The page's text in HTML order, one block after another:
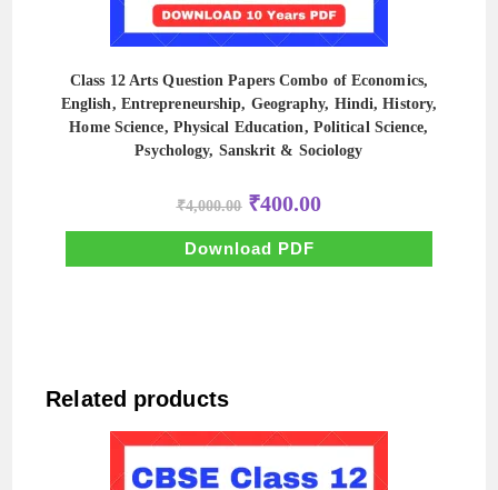
Class 12 Arts Question Papers Combo of Economics,
English, Entrepreneurship, Geography, Hindi, History,
Home Science, Physical Education, Political Science,
Psychology, Sanskrit & Sociology
₹4,000.00 Original
price
was:
₹4,000.00.
₹400.00Current
is:
Download PDF
Related products